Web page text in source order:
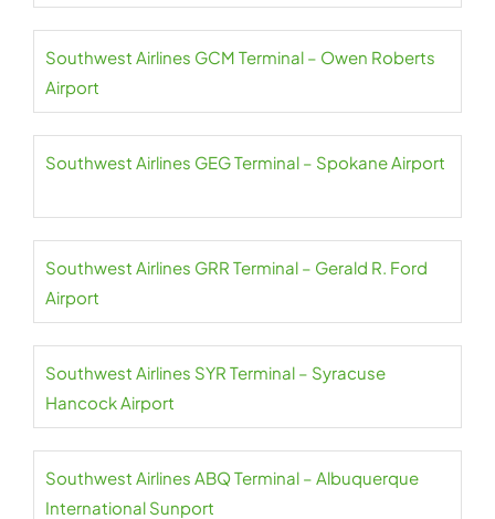
Southwest Airlines GCM Terminal – Owen Roberts
Airport
Southwest Airlines GEG Terminal – Spokane Airport
Southwest Airlines GRR Terminal – Gerald R. Ford
Airport
Southwest Airlines SYR Terminal – Syracuse
Hancock Airport
Southwest Airlines ABQ Terminal – Albuquerque
International Sunport